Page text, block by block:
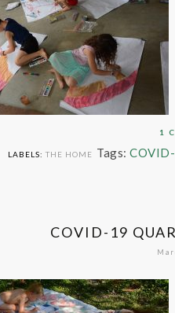
1
LABELS: THE HOME Tags:
COVID-19